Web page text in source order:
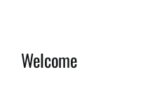
Welcome